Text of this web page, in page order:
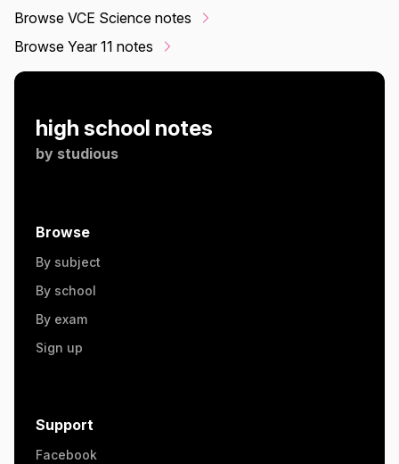
Browse VCE Science notes
Browse Year 11 notes
high school notes
by studious
Browse
By subject
By school
By exam
Sign up
Support
Facebook